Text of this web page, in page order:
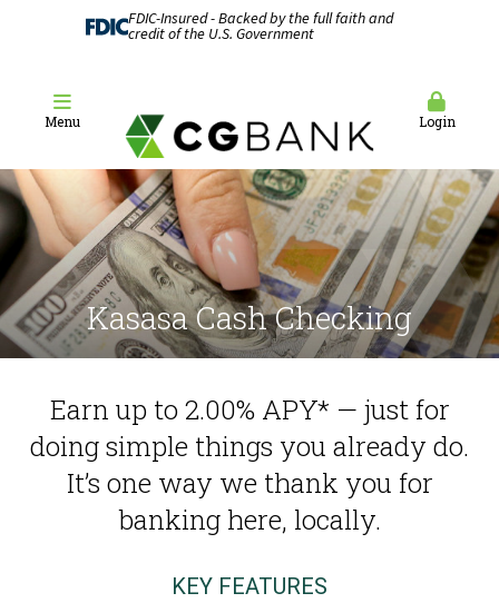
FDIC-Insured - Backed by the full faith and
credit of the U.S. Government
Menu Login
Kasasa Cash Checking
Earn up to 2.00% APY* — just for
doing simple things you already do.
It’s one way we thank you for
banking here, locally.
KEY FEATURES